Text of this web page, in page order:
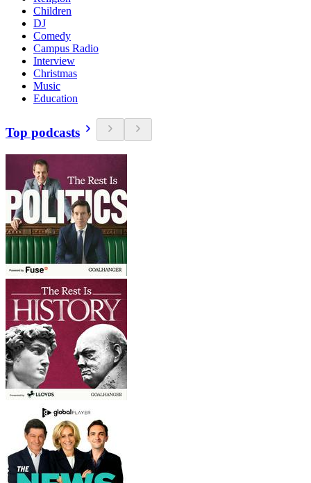
Children
DJ
Comedy
Campus Radio
Interview
Christmas
Music
Education
Top podcasts